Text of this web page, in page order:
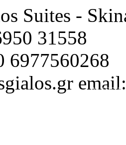
Suites -
31558
6977560268
Ap. EOT /